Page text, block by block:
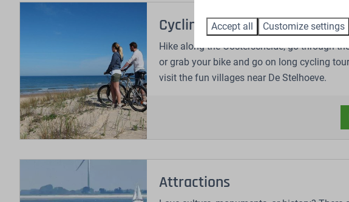
Cycling and hiking
Hike along the Oosterschelde, go through
or grab your bike and go on long cycling
visit the fun villages near De Stelhoeve.
Attractions
Accept all Customize settings